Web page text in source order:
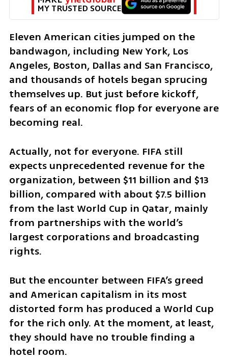
MY TRUSTED SOURCE
Eleven American cities jumped on the
bandwagon, including New York, Los
Angeles, Boston, Dallas and San Francisco,
and thousands of hotels began sprucing
themselves up. But just before kickoff,
fears of an economic flop for everyone are
becoming real.
Actually, not for everyone. FIFA still
expects unprecedented revenue for the
organization, between $11 billion and $13
billion, compared with about $7.5 billion
from the last World Cup in Qatar, mainly
from partnerships with the world’s
largest corporations and broadcasting
rights.
But the encounter between FIFA’s greed
and American capitalism in its most
distorted form has produced a World Cup
for the rich only. At the moment, at least,
they should have no trouble finding a
hotel room.